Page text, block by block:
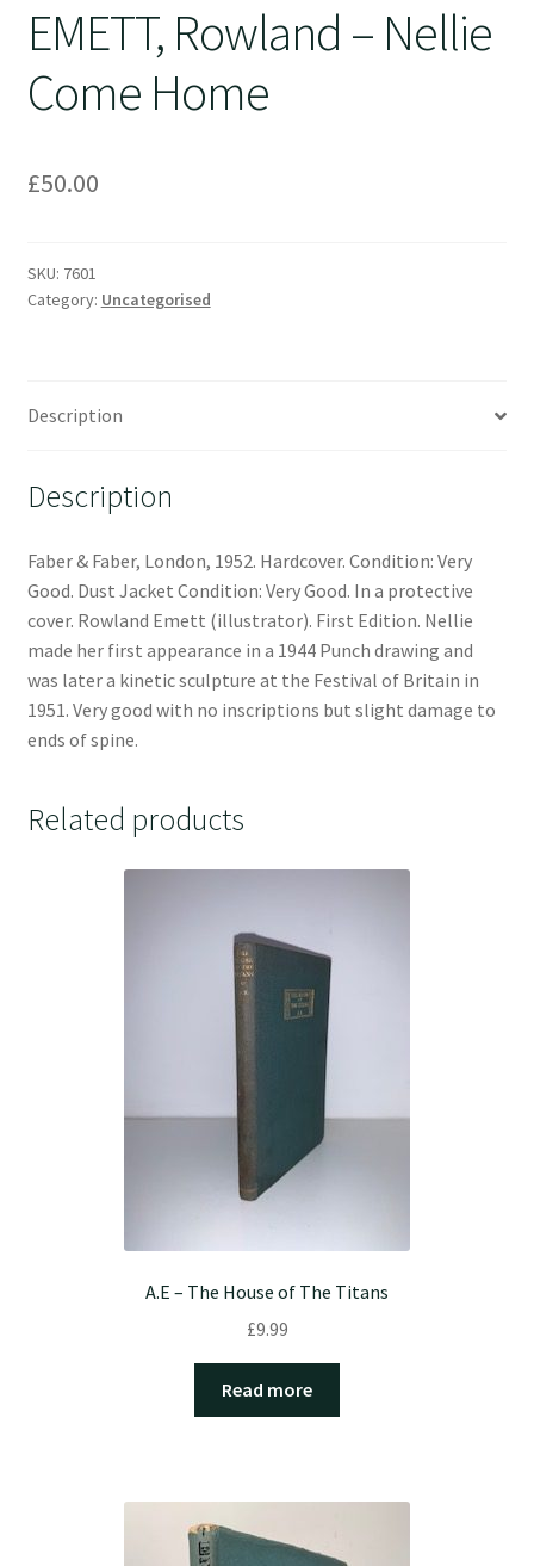
EMETT, Rowland – Nellie
Come Home
£50.00
SKU: 7601
Category: Uncategorised
Description
Description
Faber & Faber, London, 1952. Hardcover. Condition: Very
Good. Dust Jacket Condition: Very Good. In a protective
cover. Rowland Emett (illustrator). First Edition. Nellie
made her first appearance in a 1944 Punch drawing and
was later a kinetic sculpture at the Festival of Britain in
1951. Very good with no inscriptions but slight damage to
ends of spine.
Related products
A.E – The House of The Titans
£9.99
Read more